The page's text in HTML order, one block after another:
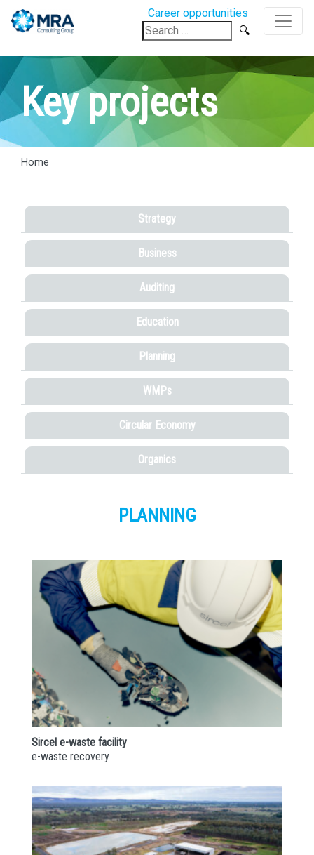
Career opportunities
Search
for:
Key projects
Home
Strategy
Business
Auditing
Education
Planning
WMPs
Circular Economy
Organics
PLANNING
Sircel e-waste facility
e-waste recovery